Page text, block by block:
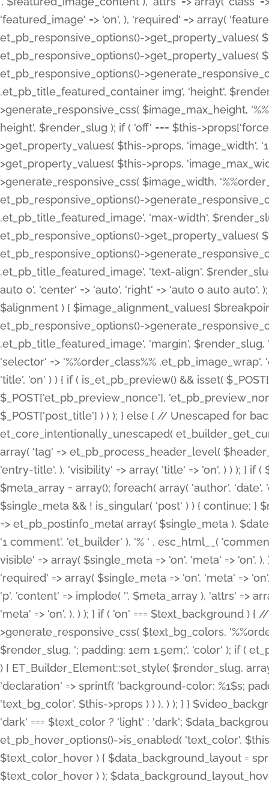
'featured_image' => 'on', ), 'required' => array(
et_pb_responsive_options()->get_property_values(
et_pb_responsive_options()->get_property_values(
et_pb_responsive_options()-
.et_pb_title_featured_container img', 'height',
>generate_responsive_css( $image_max_height,
height', $render_slug ); if ( 'off' === $this-
>get_property_values( $this->props, 'image_width',
>get_property_values( $this->props,
>generate_responsive_css( $image_width,
et_pb_responsive_options()-
.et_pb_title_featured_image', 'max-width',
et_pb_responsive_options()->get_property_values(
et_pb_responsive_options()-
.et_pb_title_featured_image', 'text-align',
auto 0', 'center' => 'auto', 'right' => 'auto 0 auto
$alignment ) { $image_alignment_values[
et_pb_responsive_options()-
.et_pb_title_featured_image', 'margin',
'selector' => '%%order_class%%
'title', 'on' ) ) { if ( is_et_pb_preview() && isset(
$_POST['et_pb_preview_nonce'],
$_POST['post_title'] ) ) ); } else { // Unescaped for
et_core_intentionally_unescaped(
array( 'tag' => et_pb_process_header_level(
'entry-title', ), 'visibility' => array( 'title' => 'on', ) ) ); } if
$meta_array = array(); foreach( array( 'author',
$single_meta && ! is_singular( 'post' ) ) { continue;
=> et_pb_postinfo_meta( array( $single_meta ),
'1 comment', 'et_builder' ), '% ' . esc_html__(
visible' => array( $single_meta => 'on', 'meta' => 'on',
'required' => array( $single_meta => 'on', 'meta' =>
'p', 'content' => implode( '', $meta_array ), 'attrs' =>
'meta' => 'on', ), ) ); } if ( 'on' === $text_background )
>generate_responsive_css( $text_bg_colors,
$render_slug, '; padding: 1em 1.5em;', 'color' ); if (
) { ET_Builder_Element::set_style( $render_slug,
'declaration' => sprintf( 'background-color: %1$s;
'text_bg_color', $this->props ) ) ), ) ); } }
'dark' === $text_color ? 'light' : 'dark';
et_pb_hover_options()->is_enabled( 'text_color',
$text_color_hover ) { $data_background_layout =
$text_color_hover ) );